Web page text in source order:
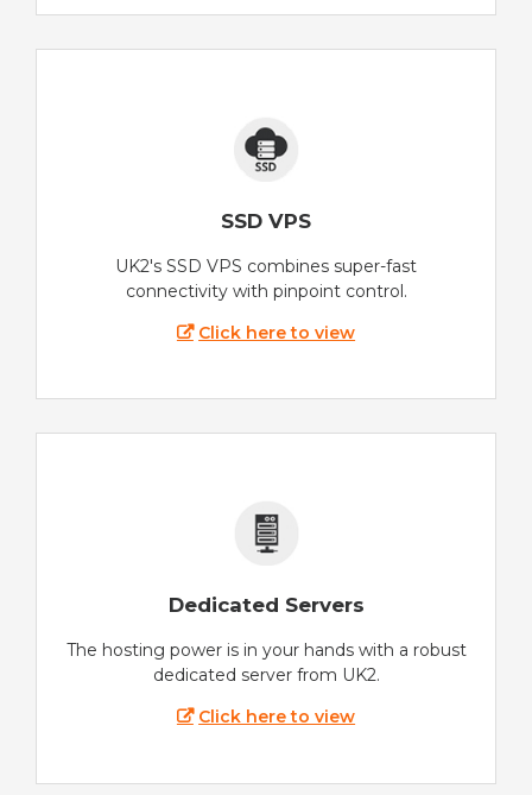
SSD VPS
UK2's SSD VPS combines super-fast
connectivity with pinpoint control.
Click here to view
Dedicated Servers
The hosting power is in your hands with a robust
dedicated server from UK2.
Click here to view